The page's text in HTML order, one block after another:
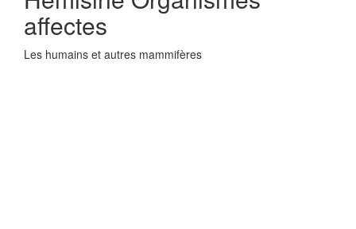
affectes
Les humains et autres mammifères